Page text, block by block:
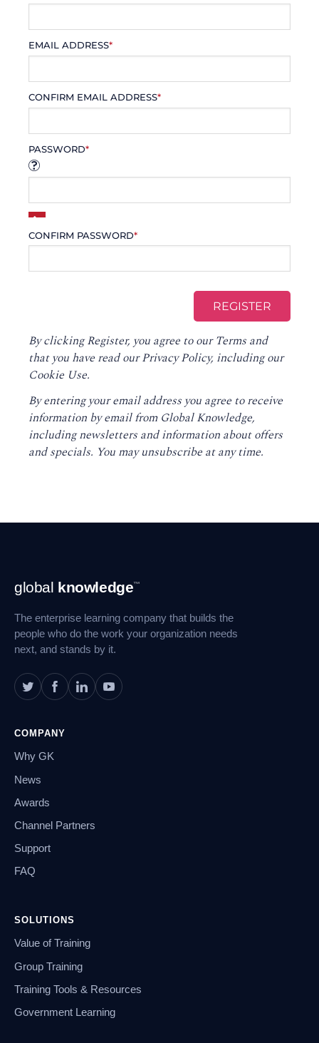
EMAIL ADDRESS*
CONFIRM EMAIL ADDRESS*
PASSWORD*
CONFIRM PASSWORD*
By clicking Register, you agree to ourTerms and
that you have read ourPrivacy Policy, including our
Cookie Use.
By entering your email address you agree to receive
information by email from Global Knowledge,
including newsletters and information about offers
and specials. You may unsubscribe at any time.
Footer
Navigation
global knowledge™
The enterprise learning company that builds the
people who do the work your organization needs
next, and stands by it.
COMPANY
Why GK
News
Awards
Channel Partners
Support
FAQ
SOLUTIONS
Value of Training
Group Training
Training Tools & Resources
Government Learning